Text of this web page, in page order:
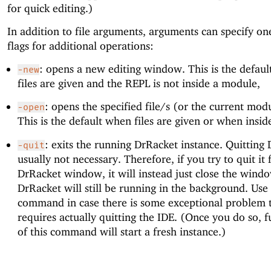
for quick editing.)
In addition to file arguments, arguments can specify
flags for additional operations:
-new: opens a new editing window. This is the
files are given and the REPL is not inside a module,
-open: opens the specified file/s (or the current
This is the default when files are given or when
-quit: exits the running DrRacket instance. Quitting
usually not necessary. Therefore, if you try to quit it
DrRacket window, it will instead just close the
DrRacket will still be running in the background. Use
command in case there is some exceptional problem
requires actually quitting the IDE. (Once you do so,
of this command will start a fresh instance.)